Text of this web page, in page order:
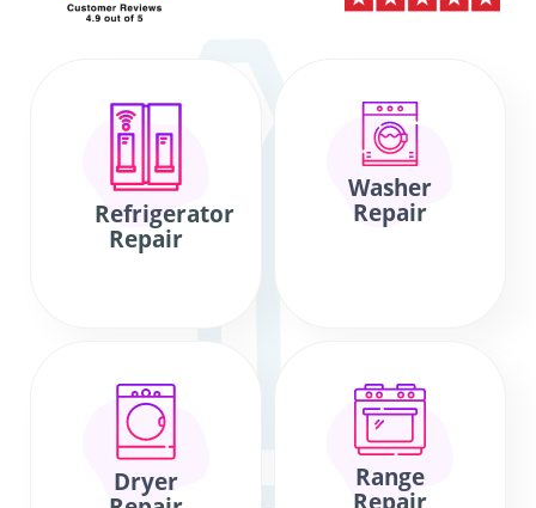
Refrigerator
Repair
Washer
Repair
Dryer
Range